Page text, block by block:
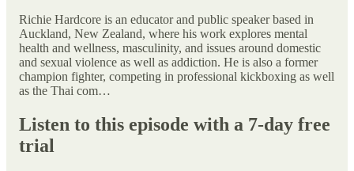
Richie Hardcore is an educator and public speaker based in
Auckland, New Zealand, where his work explores mental
health and wellness, masculinity, and issues around domestic
and sexual violence as well as addiction. He is also a former
champion fighter, competing in professional kickboxing as well
as the Thai com…
Listen to this episode with a 7-day free
trial